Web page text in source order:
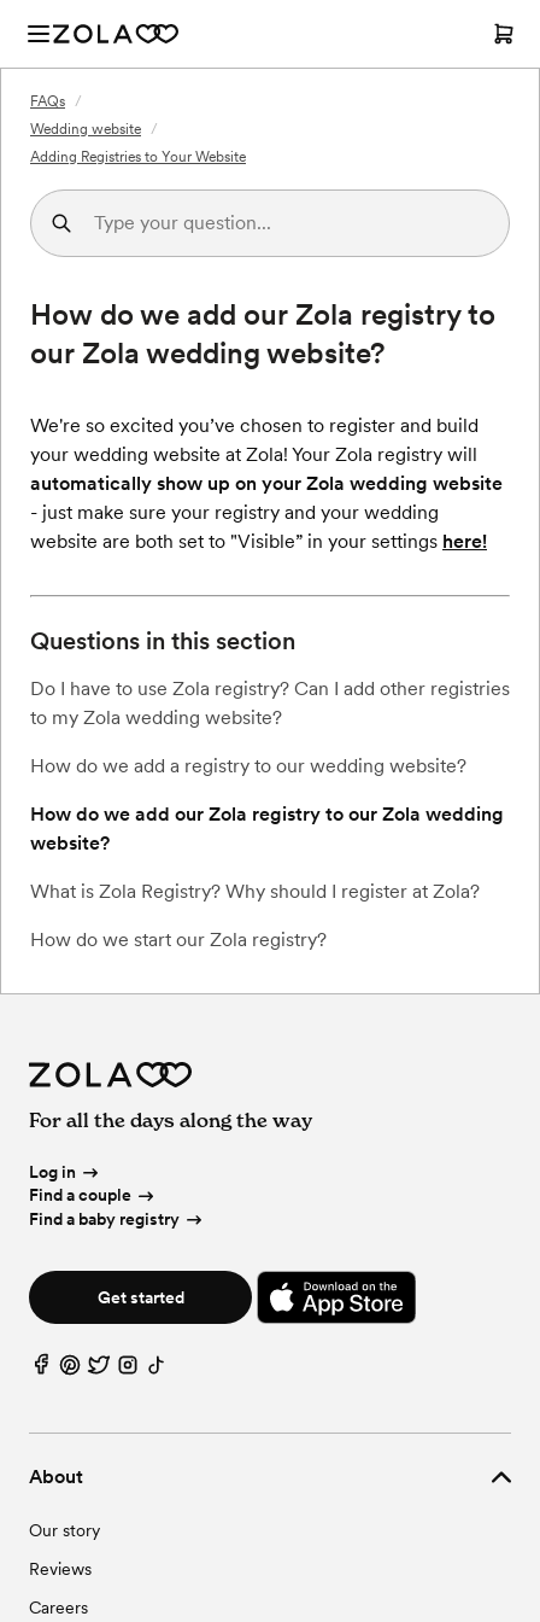
FAQs /
Wedding website /
Adding Registries to Your Website
How do we add our Zola registry to
our Zola wedding website?
We're so excited you’ve chosen to register and build
your wedding website at Zola! Your Zola registry will
automatically show up on your Zola wedding website
- just make sure your registry and your wedding
website are both set to "Visible” in your settings here!
Questions in this section
Do I have to use Zola registry? Can I add other registries
to my Zola wedding website?
How do we add a registry to our wedding website?
How do we add our Zola registry to our Zola wedding
website?
What is Zola Registry? Why should I register at Zola?
How do we start our Zola registry?
About
Our story
Reviews
Careers
For all the days along the way
Log in
Find a couple
Find a baby registry
Get started